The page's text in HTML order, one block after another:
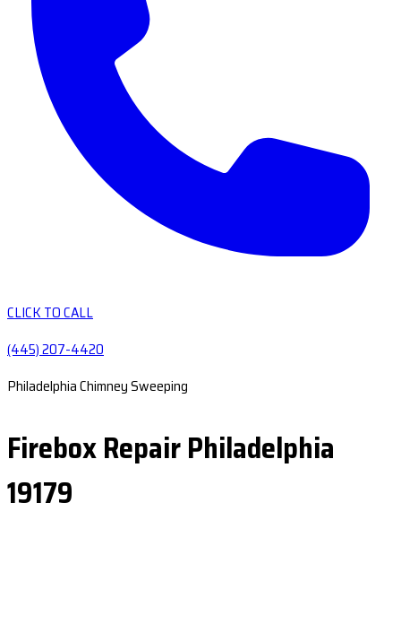
CLICK TO CALL
(445) 207-4420
Philadelphia Chimney Sweeping
Firebox Repair Philadelphia
19179